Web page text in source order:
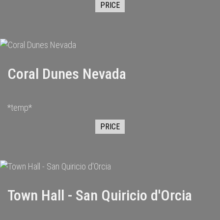
PRICE
Coral Dunes Nevada
*temp*
PRICE
Town Hall - San Quiricio d'Orcia